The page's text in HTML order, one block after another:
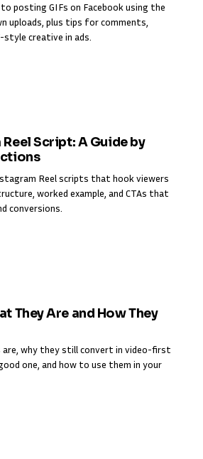
posting GIFs on Facebook using the
uploads, plus tips for comments,
style creative in ads.
Script: A Guide by
Reel scripts that hook viewers
worked example, and CTAs that
conversions.
They Are and How They
are, why they still convert in video-first
one, and how to use them in your